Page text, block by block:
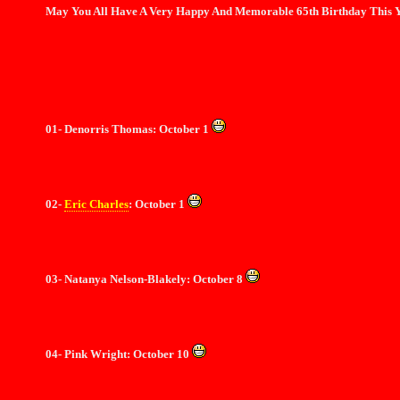
May You All Have A Very Happy And Memorable 65th Birthday This
01- Denorris Thomas: October 1
02- Eric Charles: October 1
03- Natanya Nelson-Blakely: October 8
04- Pink Wright: October 10